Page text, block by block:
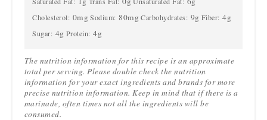
Cholesterol: 0mg Sodium: 80mg Carbohydrates: 9g Fiber: 4g
Sugar: 4g Protein: 4g
The nutrition information for this recipe is an approximate
total per serving. Please double check the nutrition
information for your exact ingredients and brands for more
precise nutrition information. Keep in mind that if there is a
marinade, often times not all the ingredients will be
consumed.